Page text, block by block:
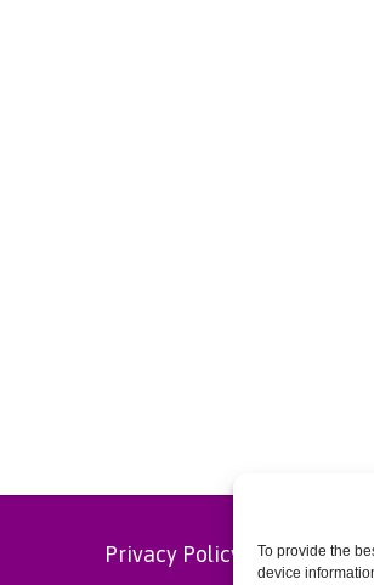
To provide the
device
Privacy Policy